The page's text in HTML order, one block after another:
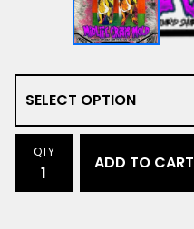
QTY
ADD TO CART